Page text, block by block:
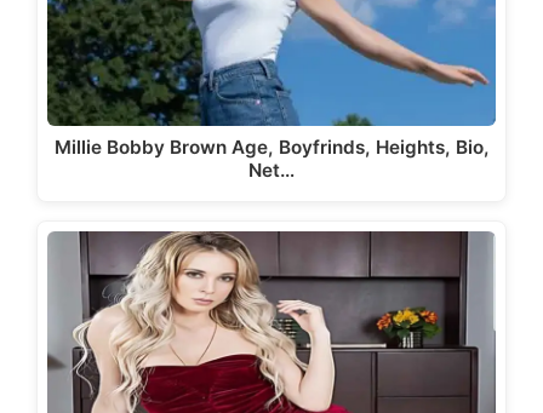
Millie Bobby Brown Age, Boyfrinds, Heights, Bio,
Net…